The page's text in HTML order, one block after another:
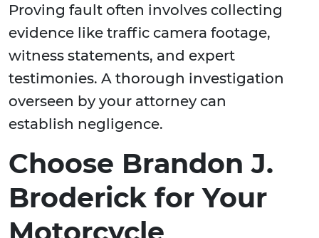
Proving fault often involves collecting
evidence like traffic camera footage,
witness statements, and expert
testimonies. A thorough investigation
overseen by your attorney can
establish negligence.
Choose Brandon J.
Broderick for Your